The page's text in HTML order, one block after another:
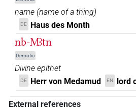
name (name of a thing)
DE Haus des Month
nb-Mꜣtn
Demotic
Divine epithet
DE Herr von Medamud EN lord
External references